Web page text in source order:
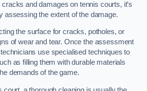
cracks and damages on tennis courts, it’s
assessing the extent of the damage.
the surface for cracks, potholes, or
of wear and tear. Once the assessment
use specialised techniques to
as filling them with durable materials
demands of the game.